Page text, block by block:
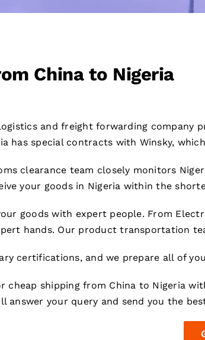
China to Nigeria
and freight forwarding company
has special contracts with Winsky,
clearance team closely monitors
your goods in Nigeria within the
goods with expert people. From
hands. Our product transportation
certifications, and we prepare all of
cheap shipping from China to Nigeria
answer your query and send you the